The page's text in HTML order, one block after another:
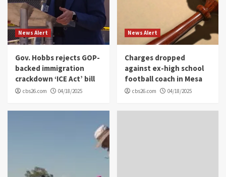
News Alert
Gov. Hobbs rejects GOP-
backed immigration
crackdown ‘ICE Act’ bill
cbs26.com 04/18/2025
News Alert
Charges dropped
against ex-high school
football coach in Mesa
cbs26.com 04/18/2025